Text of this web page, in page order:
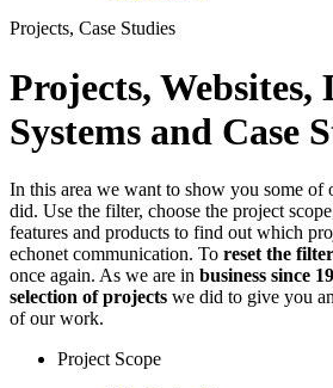
Projects, Case Studies
Projects, Websites,
Systems and Case
In this area we want to show you some of
did. Use the filter, choose the project
features and products to find out which
echonet communication. To reset the filter
once again. As we are in business since
selection of projects we did to give you
of our work.
Project Scope